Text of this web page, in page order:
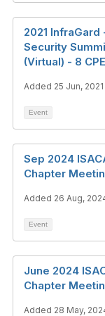
2021 InfraGard
Security
(Virtual) - 8
Added 25 Jun, 2021
Event
Sep 2024
Chapter
Added 26 Aug,
Event
June 2024
Chapter
Added 28 May,